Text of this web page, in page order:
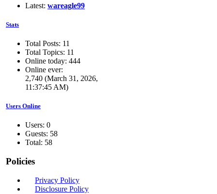
Latest: wareagle99
Stats
Total Posts: 11
Total Topics: 11
Online today: 444
Online ever:
2,740 (March 31, 2026,
11:37:45 AM)
Users Online
Users: 0
Guests: 58
Total: 58
Policies
Privacy Policy
Disclosure Policy